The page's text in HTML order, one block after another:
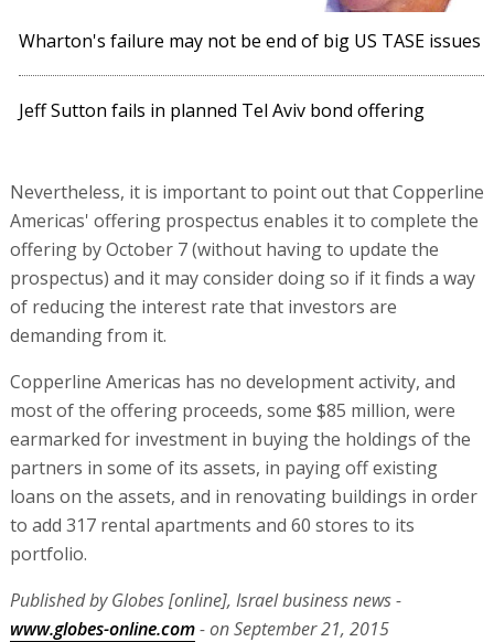
Wharton's failure may not be end of big US TASE issues
Jeff Sutton fails in planned Tel Aviv bond offering
Nevertheless, it is important to point out that Copperline
Americas' offering prospectus enables it to complete the
offering by October 7 (without having to update the
prospectus) and it may consider doing so if it finds a way
of reducing the interest rate that investors are
demanding from it.
Copperline Americas has no development activity, and
most of the offering proceeds, some $85 million, were
earmarked for investment in buying the holdings of the
partners in some of its assets, in paying off existing
loans on the assets, and in renovating buildings in order
to add 317 rental apartments and 60 stores to its
portfolio.
Published by Globes [online], Israel business news -
www.globes-online.com- on September 21, 2015